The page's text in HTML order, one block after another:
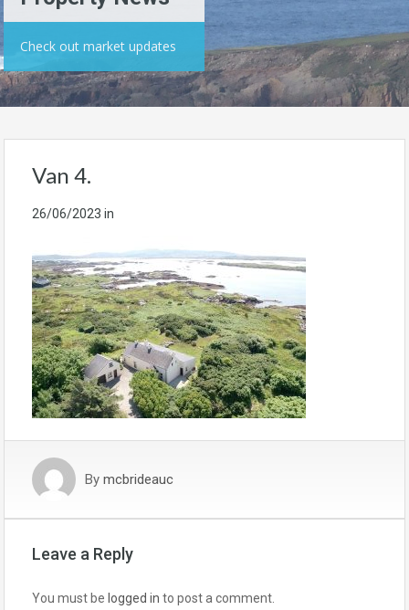
Check out market updates
Van 4.
26/06/2023 in
By mcbrideauc
Leave a Reply
You must be logged in to post a comment.